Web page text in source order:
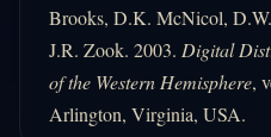
Brooks, D.K. McNicol,
J.R. Zook. 2003. Digital
of the Western Hemisphere,
Arlington, Virginia, USA.